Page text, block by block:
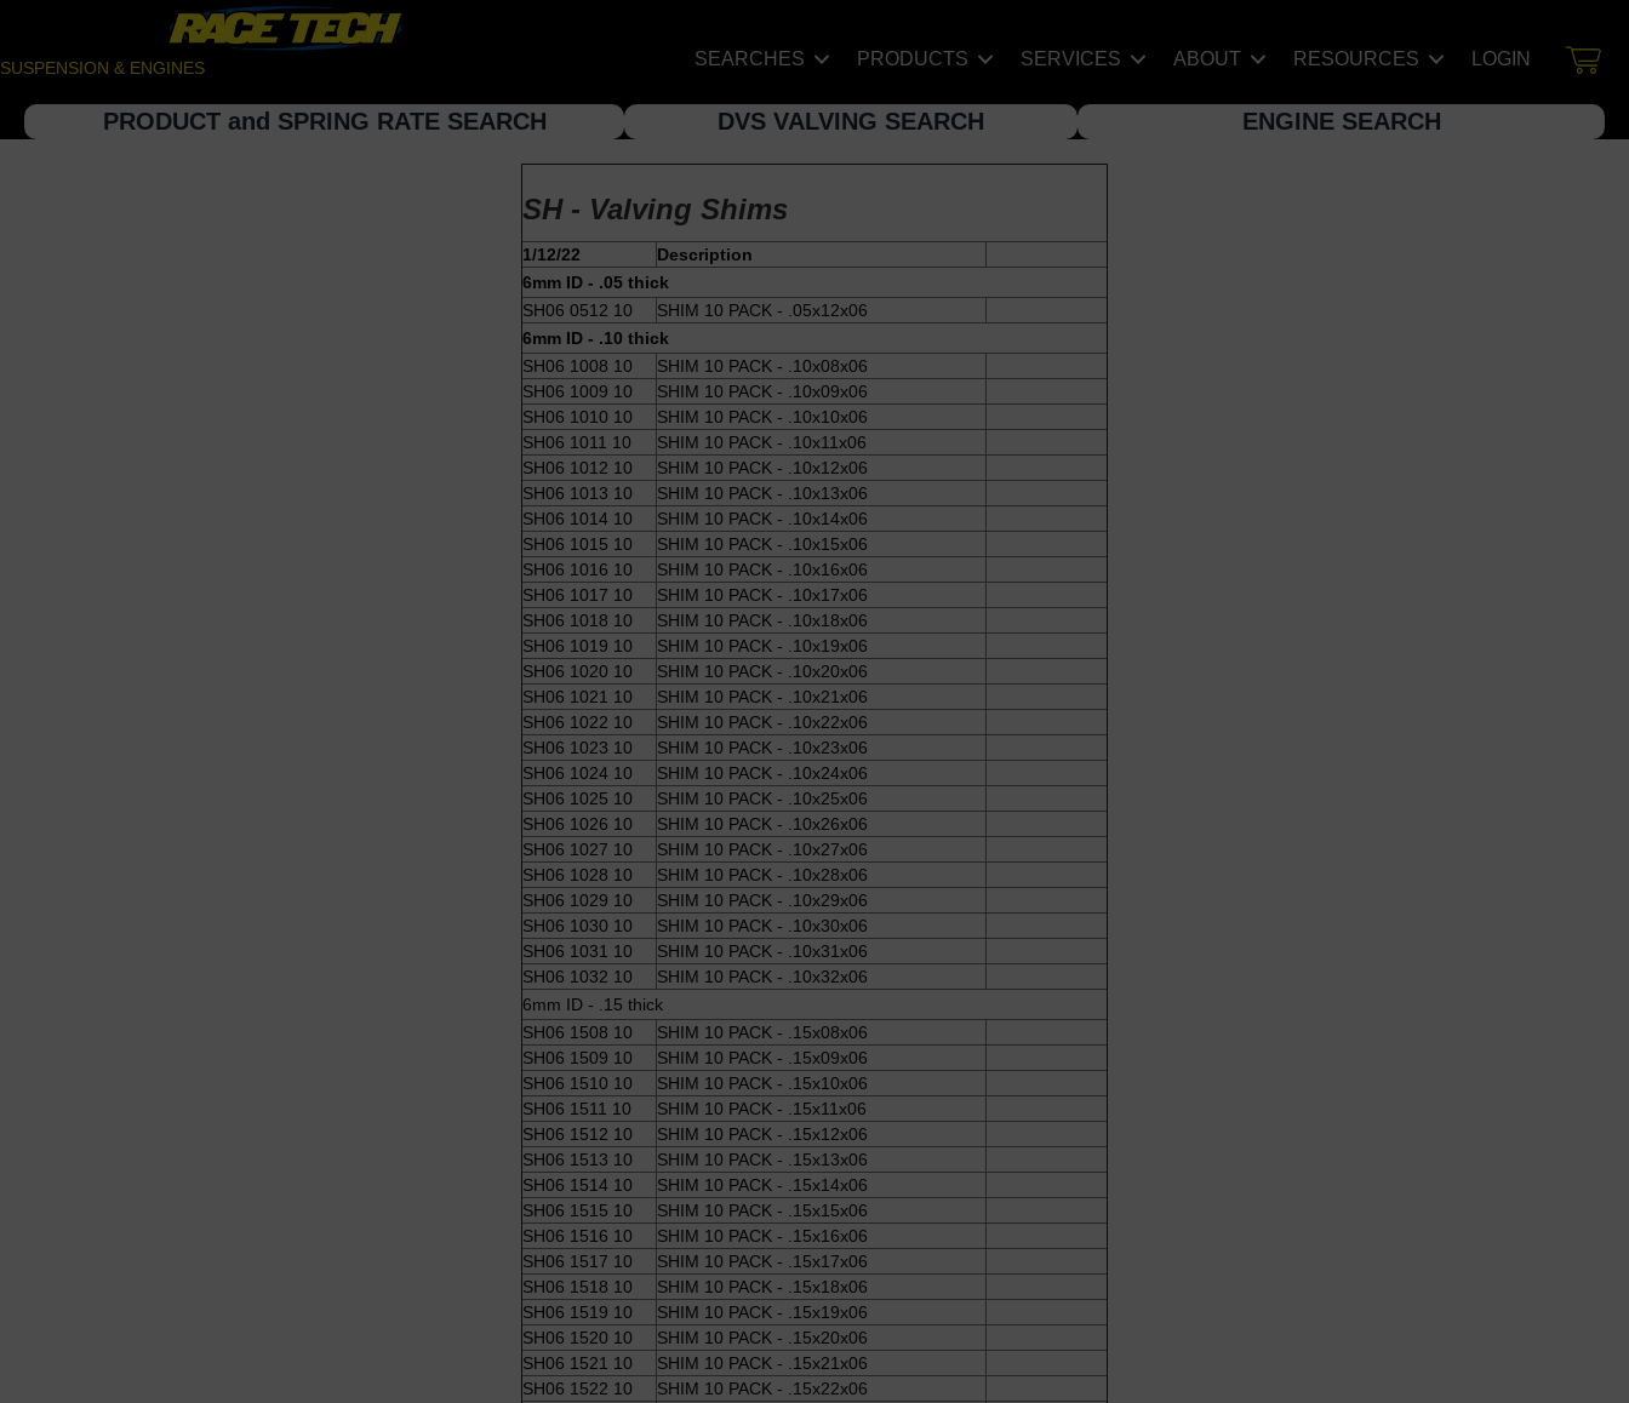
SUSPENSION & ENGINES SEARCHES PRODUCTS SERVICES ABOUT RESOURCES LOGIN
PRODUCT and SPRING RATE SEARCH DVS VALVING SEARCH ENGINE SEARCH
SH - Valving Shims
1/12/22
Description
6mm ID - .05 thick
SH06 0512 10
SHIM 10 PACK - .05x12x06
6mm ID - .10 thick
SH06 1008 10
SHIM 10 PACK - .10x08x06
SH06 1009 10
SHIM 10 PACK - .10x09x06
SH06 1010 10
SHIM 10 PACK - .10x10x06
SH06 1011 10
SHIM 10 PACK - .10x11x06
SH06 1012 10
SHIM 10 PACK - .10x12x06
SH06 1013 10
SHIM 10 PACK - .10x13x06
SH06 1014 10
SHIM 10 PACK - .10x14x06
SH06 1015 10
SHIM 10 PACK - .10x15x06
SH06 1016 10
SHIM 10 PACK - .10x16x06
SH06 1017 10
SHIM 10 PACK - .10x17x06
SH06 1018 10
SHIM 10 PACK - .10x18x06
SH06 1019 10
SHIM 10 PACK - .10x19x06
SH06 1020 10
SHIM 10 PACK - .10x20x06
SH06 1021 10
SHIM 10 PACK - .10x21x06
SH06 1022 10
SHIM 10 PACK - .10x22x06
SH06 1023 10
SHIM 10 PACK - .10x23x06
SH06 1024 10
SHIM 10 PACK - .10x24x06
SH06 1025 10
SHIM 10 PACK - .10x25x06
SH06 1026 10
SHIM 10 PACK - .10x26x06
SH06 1027 10
SHIM 10 PACK - .10x27x06
SH06 1028 10
SHIM 10 PACK - .10x28x06
SH06 1029 10
SHIM 10 PACK - .10x29x06
SH06 1030 10
SHIM 10 PACK - .10x30x06
SH06 1031 10
SHIM 10 PACK - .10x31x06
SH06 1032 10
SHIM 10 PACK - .10x32x06
6mm ID - .15 thick
SH06 1508 10
SHIM 10 PACK - .15x08x06
SH06 1509 10
SHIM 10 PACK - .15x09x06
SH06 1510 10
SHIM 10 PACK - .15x10x06
SH06 1511 10
SHIM 10 PACK - .15x11x06
SH06 1512 10
SHIM 10 PACK - .15x12x06
SH06 1513 10
SHIM 10 PACK - .15x13x06
SH06 1514 10
SHIM 10 PACK - .15x14x06
SH06 1515 10
SHIM 10 PACK - .15x15x06
SH06 1516 10
SHIM 10 PACK - .15x16x06
SH06 1517 10
SHIM 10 PACK - .15x17x06
SH06 1518 10
SHIM 10 PACK - .15x18x06
SH06 1519 10
SHIM 10 PACK - .15x19x06
SH06 1520 10
SHIM 10 PACK - .15x20x06
SH06 1521 10
SHIM 10 PACK - .15x21x06
SH06 1522 10
SHIM 10 PACK - .15x22x06